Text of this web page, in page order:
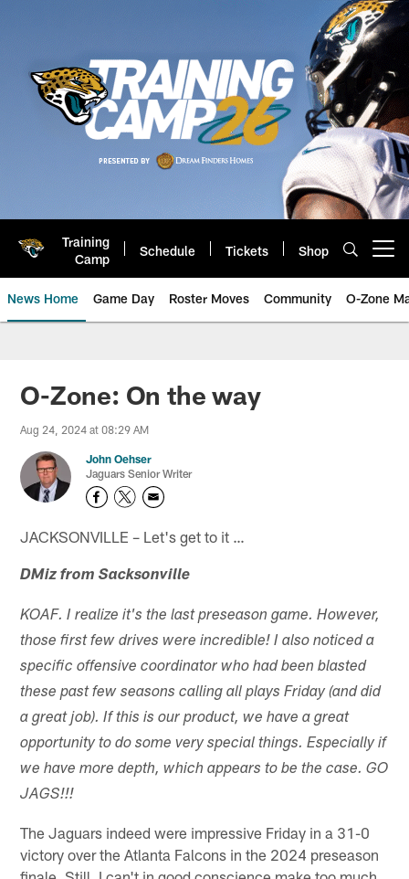
Training
Camp
Schedule Tickets Shop
News Home Game Day Roster Moves Community O-Zone
Jaguars News | Jacksonville
O-Zone: On the way
Aug 24, 2024 at 08:29 AM
John Oehser
Jaguars Senior Writer
JACKSONVILLE – Let's get to it …
DMiz from Sacksonville
KOAF. I realize it's the last preseason game. However,
those first few drives were incredible! I also noticed a
specific offensive coordinator who had been blasted
these past few seasons calling all plays Friday (and did
a great job). If this is our product, we have a great
opportunity to do some very special things. Especially if
we have more depth, which appears to be the case. GO
JAGS!!!
The Jaguars indeed were impressive Friday in a 31-0
victory over the Atlanta Falcons in the 2024 preseason